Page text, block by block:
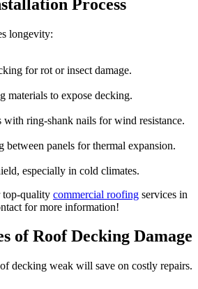
Process
longevity:
for rot or insect damage.
materials to expose decking.
with ring-shank nails for wind resistance.
between panels for thermal expansion.
especially in cold climates.
top-quality commercial roofing services in
for more information!
of Roof Decking Damage
decking weak will save on costly repairs.